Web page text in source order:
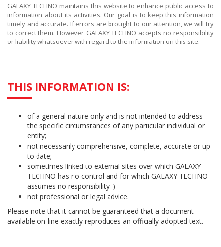
GALAXY TECHNO maintains this website to enhance public access to
information about its activities. Our goal is to keep this information
timely and accurate. If errors are brought to our attention, we will try
to correct them. However GALAXY TECHNO accepts no responsibility
or liability whatsoever with regard to the information on this site.
THIS INFORMATION IS:
of a general nature only and is not intended to address
the specific circumstances of any particular individual or
entity;
not necessarily comprehensive, complete, accurate or up
to date;
sometimes linked to external sites over which GALAXY
TECHNO has no control and for which GALAXY TECHNO
assumes no responsibility; )
not professional or legal advice.
Please note that it cannot be guaranteed that a document
available on-line exactly reproduces an officially adopted text.